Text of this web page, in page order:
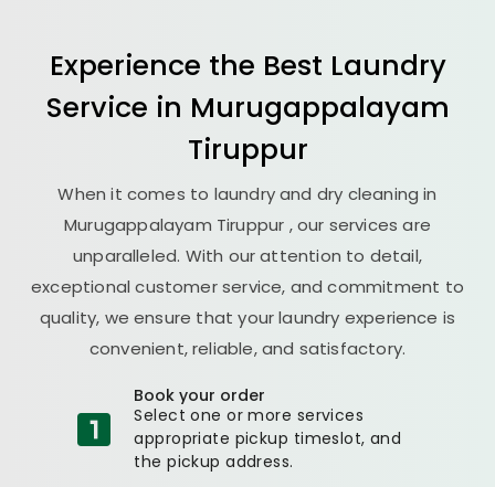
Experience the Best Laundry
Service in Murugappalayam
Tiruppur
When it comes to laundry and dry cleaning in
Murugappalayam Tiruppur , our services are
unparalleled. With our attention to detail,
exceptional customer service, and commitment to
quality, we ensure that your laundry experience is
convenient, reliable, and satisfactory.
Book your order
Select one or more services
appropriate pickup timeslot, and
the pickup address.